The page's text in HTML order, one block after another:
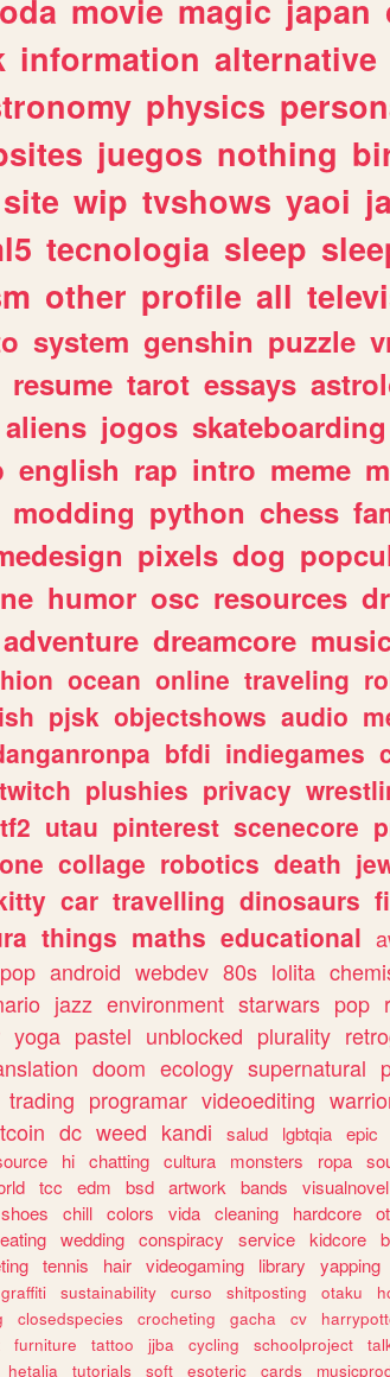
movie magic japan
information alternative
physics
juegos nothing
site wip tvshows yaoi
tecnologia sleep
other profile all
system genshin puzzle
resume tarot essays
aliens jogos skateboarding
english rap intro meme
modding python chess
pixels dog
humor osc resources
adventure dreamcore
ocean online traveling
pjsk objectshows audio
bfdi indiegames
twitch plushies privacy
tf2 utau pinterest scenecore
collage robotics death
car travelling dinosaurs
things maths educational
android webdev 80s lolita
jazz environment starwars pop
yoga pastel unblocked plurality
doom ecology supernatural
trading programar videoediting
dc weed kandi salud lgbtqia epic
hi chatting cultura monsters ropa
tcc edm bsd artwork bands visualnovel
shoes chill colors vida cleaning hardcore
eating wedding conspiracy service kidcore
tennis hair videogaming library yapping
graffiti sustainability curso shitposting otaku
closedspecies crocheting gacha cv
furniture tattoo jjba cycling schoolproject
hetalia tutorials soft esoteric cards